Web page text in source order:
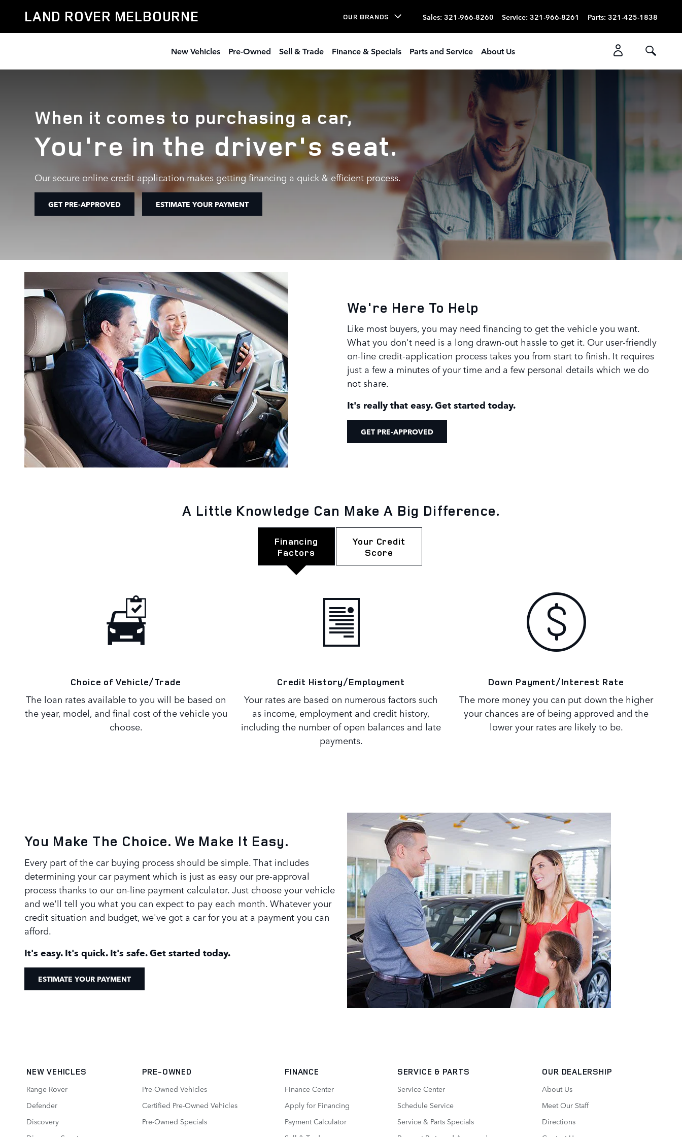
AUTO FINANCE AND LOAN CENTER
LAND ROVER MELBOURNE OUR BRANDS Sales: 321-966-8260 Service: 321-966-8261 Parts: 321-425-1838
New Vehicles Pre-Owned Sell & Trade Finance & Specials Parts and Service About Us
When it comes to purchasing a car,
You're in the driver's seat.
Our secure online credit application makes getting financing a quick & efficient process.
GET PRE-APPROVED ESTIMATE YOUR PAYMENT
We're Here To Help
Like most buyers, you may need financing to get the vehicle you want.
What you don't need is a long drawn-out hassle to get it. Our user-friendly
on-line credit-application process takes you from start to finish. It requires
just a few a minutes of your time and a few personal details which we do
not share.
It's really that easy. Get started today.
GET PRE-APPROVED
A Little Knowledge Can Make A Big Difference.
Financing
Factors
Your Credit
Score
Choice of Vehicle/Trade
The loan rates available to you will be based on
the year, model, and final cost of the vehicle you
choose.
Credit History/Employment
Your rates are based on numerous factors such
as income, employment and credit history,
including the number of open balances and late
payments.
Down Payment/Interest Rate
The more money you can put down the higher
your chances are of being approved and the
lower your rates are likely to be.
You Make The Choice. We Make It Easy.
Every part of the car buying process should be simple. That includes
determining your car payment which is just as easy our pre-approval
process thanks to our on-line payment calculator. Just choose your vehicle
and we'll tell you what you can expect to pay each month. Whatever your
credit situation and budget, we've got a car for you at a payment you can
afford.
It's easy. It's quick. It's safe. Get started today.
ESTIMATE YOUR PAYMENT
NEW VEHICLES
Range Rover
Defender
Discovery
PRE-OWNED
Pre-Owned Vehicles
Certified Pre-Owned Vehicles
Pre-Owned Specials
FINANCE
Finance Center
Apply for Financing
Payment Calculator
SERVICE & PARTS
Service Center
Schedule Service
Service & Parts Specials
OUR DEALERSHIP
About Us
Meet Our Staff
Directions